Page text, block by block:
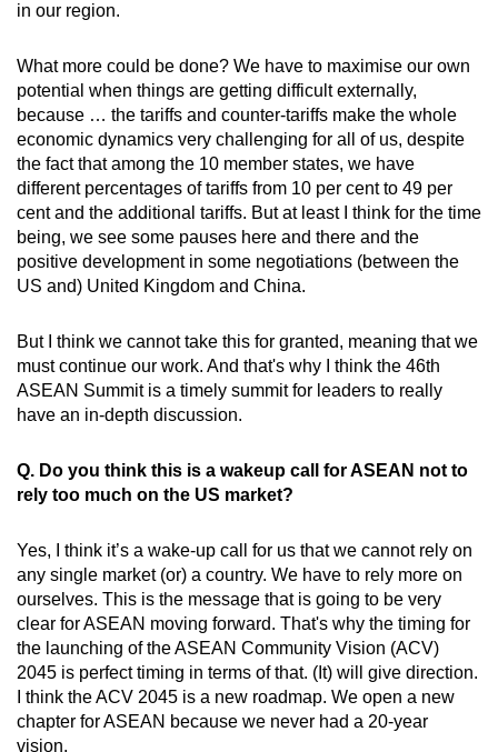
in our region.
What more could be done? We have to maximise our own
potential when things are getting difficult externally,
because … the tariffs and counter-tariffs make the whole
economic dynamics very challenging for all of us, despite
the fact that among the 10 member states, we have
different percentages of tariffs from 10 per cent to 49 per
cent and the additional tariffs. But at least I think for the time
being, we see some pauses here and there and the
positive development in some negotiations (between the
US and) United Kingdom and China.
But I think we cannot take this for granted, meaning that we
must continue our work. And that's why I think the 46th
ASEAN Summit is a timely summit for leaders to really
have an in-depth discussion.
Q. Do you think this is a wakeup call for ASEAN not to
rely too much on the US market?
Yes, I think it’s a wake-up call for us that we cannot rely on
any single market (or) a country. We have to rely more on
ourselves. This is the message that is going to be very
clear for ASEAN moving forward. That's why the timing for
the launching of the ASEAN Community Vision (ACV)
2045 is perfect timing in terms of that. (It) will give direction.
I think the ACV 2045 is a new roadmap. We open a new
chapter for ASEAN because we never had a 20-year
vision.